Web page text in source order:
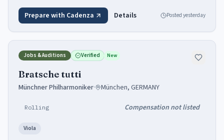
Prepare with Cadenza Details Posted yesterday
Jobs & Auditions Verified New
Bratsche tutti
Münchner Philharmoniker· München, GERMANY
Rolling Compensation not listed
Viola